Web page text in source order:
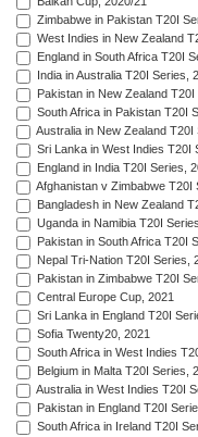
Zimbabwe in Pakistan T20I
West Indies in New Zealand
England in South Africa T20I
India in Australia T20I Series,
Pakistan in New Zealand
South Africa in Pakistan T20I
Australia in New Zealand T20I
Sri Lanka in West Indies T20I
England in India T20I Series,
Afghanistan v Zimbabwe T20I
Bangladesh in New Zealand
Uganda in Namibia T20I
Pakistan in South Africa T20I
Nepal Tri-Nation T20I Series,
Pakistan in Zimbabwe T20I
Central Europe Cup, 2021
Sri Lanka in England T20I
Sofia Twenty20, 2021
South Africa in West Indies
Belgium in Malta T20I Series,
Australia in West Indies T20I
Pakistan in England T20I
South Africa in Ireland T20I